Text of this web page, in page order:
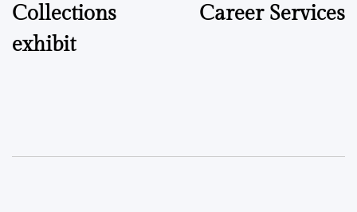
Collections
exhibit
Career Services